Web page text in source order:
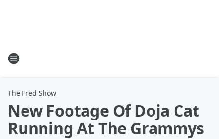
The Fred Show
New Footage Of Doja Cat
Running At The Grammys